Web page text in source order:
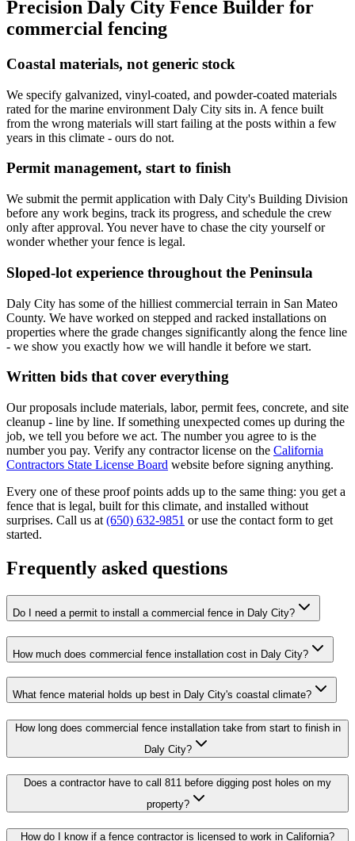
Precision Daly City Fence Builder for
commercial fencing
Coastal materials, not generic stock
We specify galvanized, vinyl-coated, and powder-coated materials
rated for the marine environment Daly City sits in. A fence built
from the wrong materials will start failing at the posts within a few
years in this climate - ours do not.
Permit management, start to finish
We submit the permit application with Daly City's Building Division
before any work begins, track its progress, and schedule the crew
only after approval. You never have to chase the city yourself or
wonder whether your fence is legal.
Sloped-lot experience throughout the Peninsula
Daly City has some of the hilliest commercial terrain in San Mateo
County. We have worked on stepped and racked installations on
properties where the grade changes significantly along the fence line
- we show you exactly how we will handle it before we start.
Written bids that cover everything
Our proposals include materials, labor, permit fees, concrete, and site
cleanup - line by line. If something unexpected comes up during the
job, we tell you before we act. The number you agree to is the
number you pay. Verify any contractor license on the California
Contractors State License Board website before signing anything.
Every one of these proof points adds up to the same thing: you get a
fence that is legal, built for this climate, and installed without
surprises. Call us at (650) 632-9851 or use the contact form to get
started.
Frequently asked questions
Do I need a permit to install a commercial fence in Daly City?
How much does commercial fence installation cost in Daly City?
What fence material holds up best in Daly City's coastal climate?
How long does commercial fence installation take from start to finish in
Daly City?
Does a contractor have to call 811 before digging post holes on my
property?
How do I know if a fence contractor is licensed to work in California?